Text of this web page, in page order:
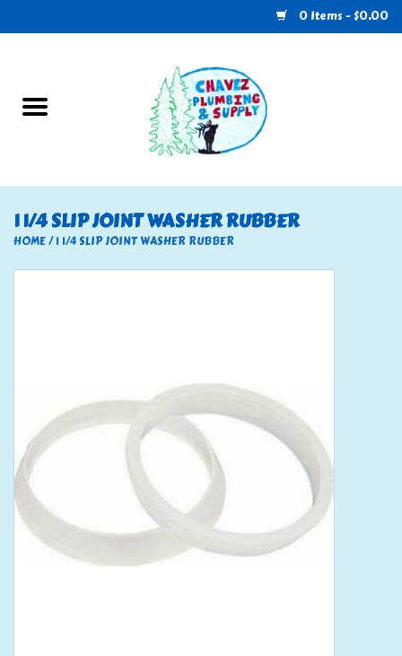
0 Items - $0.00
U-Haul
Electrical
Tools
Klein Tools
Mobile Home
1 1/4 SLIP JOINT WASHER RUBBER
HOME/1 1/4 SLIP JOINT WASHER RUBBER